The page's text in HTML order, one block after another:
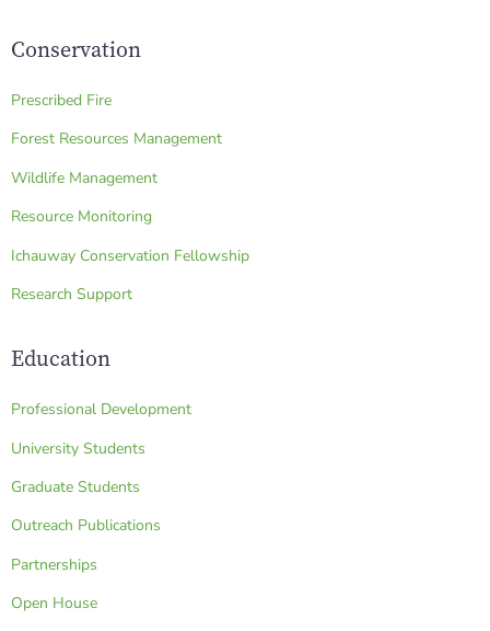
Conservation
Prescribed Fire
Forest Resources Management
Wildlife Management
Resource Monitoring
Ichauway Conservation Fellowship
Research Support
Education
Professional Development
University Students
Graduate Students
Outreach Publications
Partnerships
Open House